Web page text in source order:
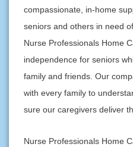
compassionate, in-home
seniors and others in need
Nurse Professionals Home
independence for seniors
family and friends. Our
with every family to
sure our caregivers deliver
Nurse Professionals Home